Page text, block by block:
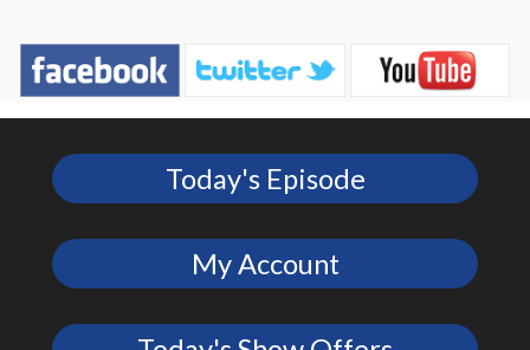
Today's Episode
My Account